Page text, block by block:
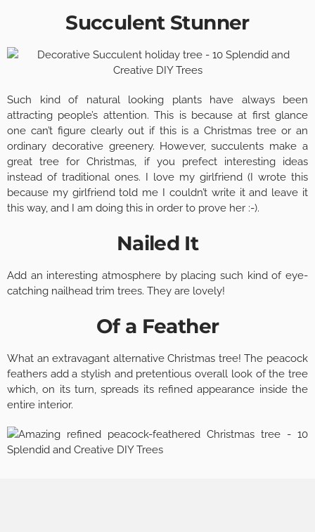
Succulent Stunner
Such kind of natural looking plants have always been
attracting people’s attention. This is because at first glance
one can’t figure clearly out if this is a Christmas tree or an
ordinary decorative greenery. However, succulents make a
great tree for Christmas, if you prefect interesting ideas
instead of traditional ones. I love my girlfriend (I wrote this
because my girlfriend told me I couldn’t write it and leave it
this way, and I am doing this in order to prove her :-).
Nailed It
Add an interesting atmosphere by placing such kind of eye-
catching nailhead trim trees. They are lovely!
Of a Feather
What an extravagant alternative Christmas tree! The peacock
feathers add a stylish and pretentious overall look of the tree
which, on its turn, spreads its refined appearance inside the
entire interior.